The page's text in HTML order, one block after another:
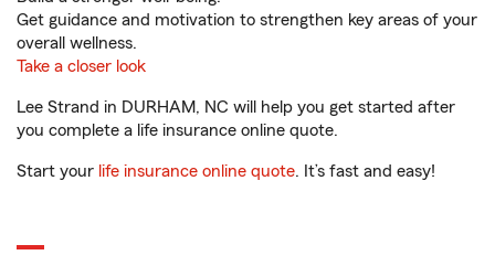
Get guidance and motivation to strengthen key areas of your
overall wellness.
Take a closer look
Lee Strand in DURHAM, NC will help you get started after
you complete a life insurance online quote.
Start your life insurance online quote. It’s fast and easy!